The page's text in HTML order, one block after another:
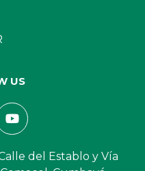
US
del Establo y Vía